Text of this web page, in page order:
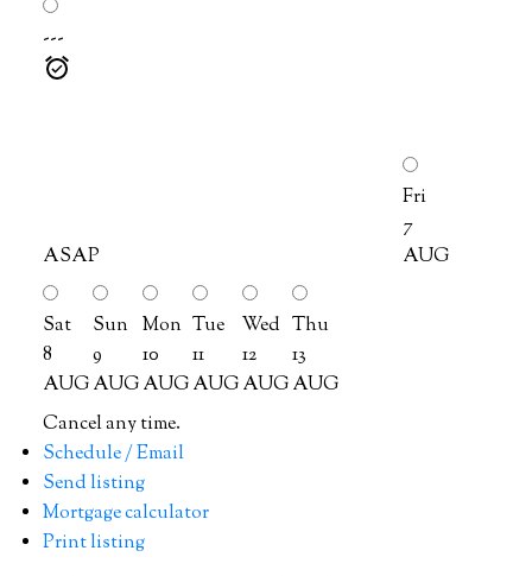
---
ASAP
Fri
7
AUG
Sat
8
AUG
Sun
9
AUG
Mon
10
AUG
Tue
11
AUG
Wed
12
AUG
Thu
13
AUG
Cancel any time.
Schedule / Email
Send listing
Mortgage calculator
Print listing